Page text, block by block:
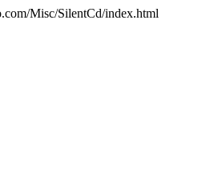
Misc/SilentCd/index.html